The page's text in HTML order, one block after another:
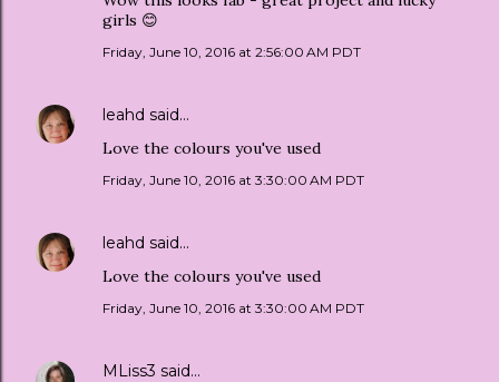
girls 😊
Friday, June 10, 2016 at 2:56:00 AM PDT
leahd said…
Love the colours you've used
Friday, June 10, 2016 at 3:30:00 AM PDT
leahd said…
Love the colours you've used
Friday, June 10, 2016 at 3:30:00 AM PDT
MLiss3 said…